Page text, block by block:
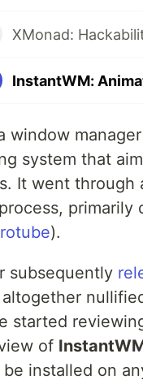
XMonad:
InstantWM:
window
system that
It went
).
subsequently
started
of
be installed on